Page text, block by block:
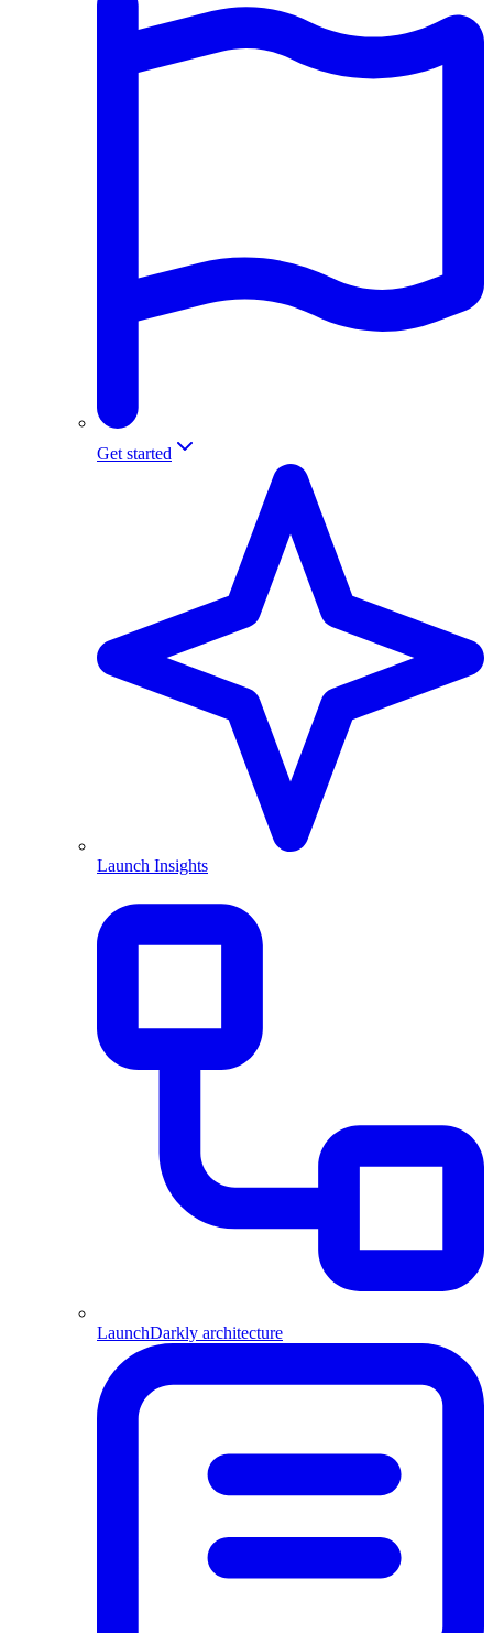
Get started
Launch Insights
LaunchDarkly architecture